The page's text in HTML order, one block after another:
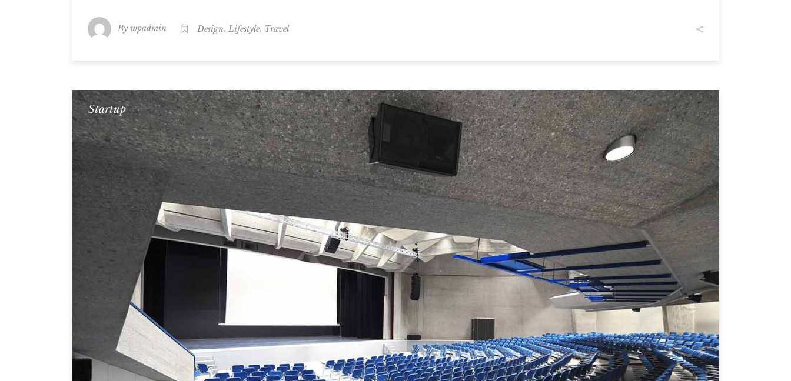
By wpadmin Design, Lifestyle, Travel
Startup